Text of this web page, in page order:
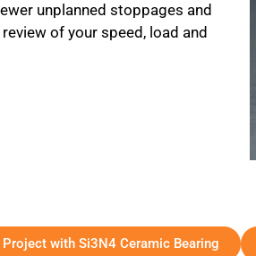
unplanned stoppages and
of your speed, load and
with Si3N4 Ceramic Bearing